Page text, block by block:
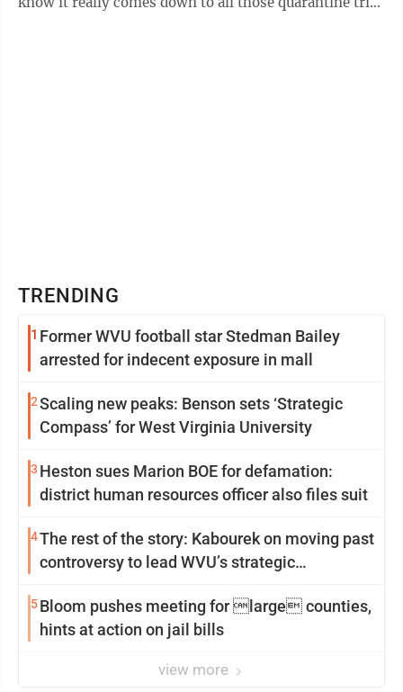
TRENDING
1 Former WVU football star Stedman Bailey
arrested for indecent exposure in mall
2Scaling new peaks: Benson sets ‘Strategic
Compass’ for West Virginia University
3 Heston sues Marion BOE for defamation:
district human resources officer also files suit
4The rest of the story: Kabourek on moving past
controversy to lead WVU’s strategic
5Bloom pushes meeting for large counties,
hints at action on jail bills
view more